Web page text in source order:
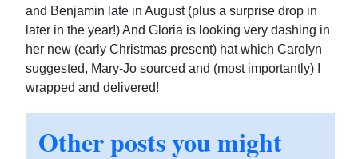
and Benjamin late in August (plus a surprise drop in
later in the year!) And Gloria is looking very dashing in
her new (early Christmas present) hat which Carolyn
suggested, Mary-Jo sourced and (most importantly) I
wrapped and delivered!
Other posts you might